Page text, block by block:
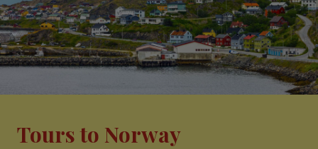
Tours to Norway